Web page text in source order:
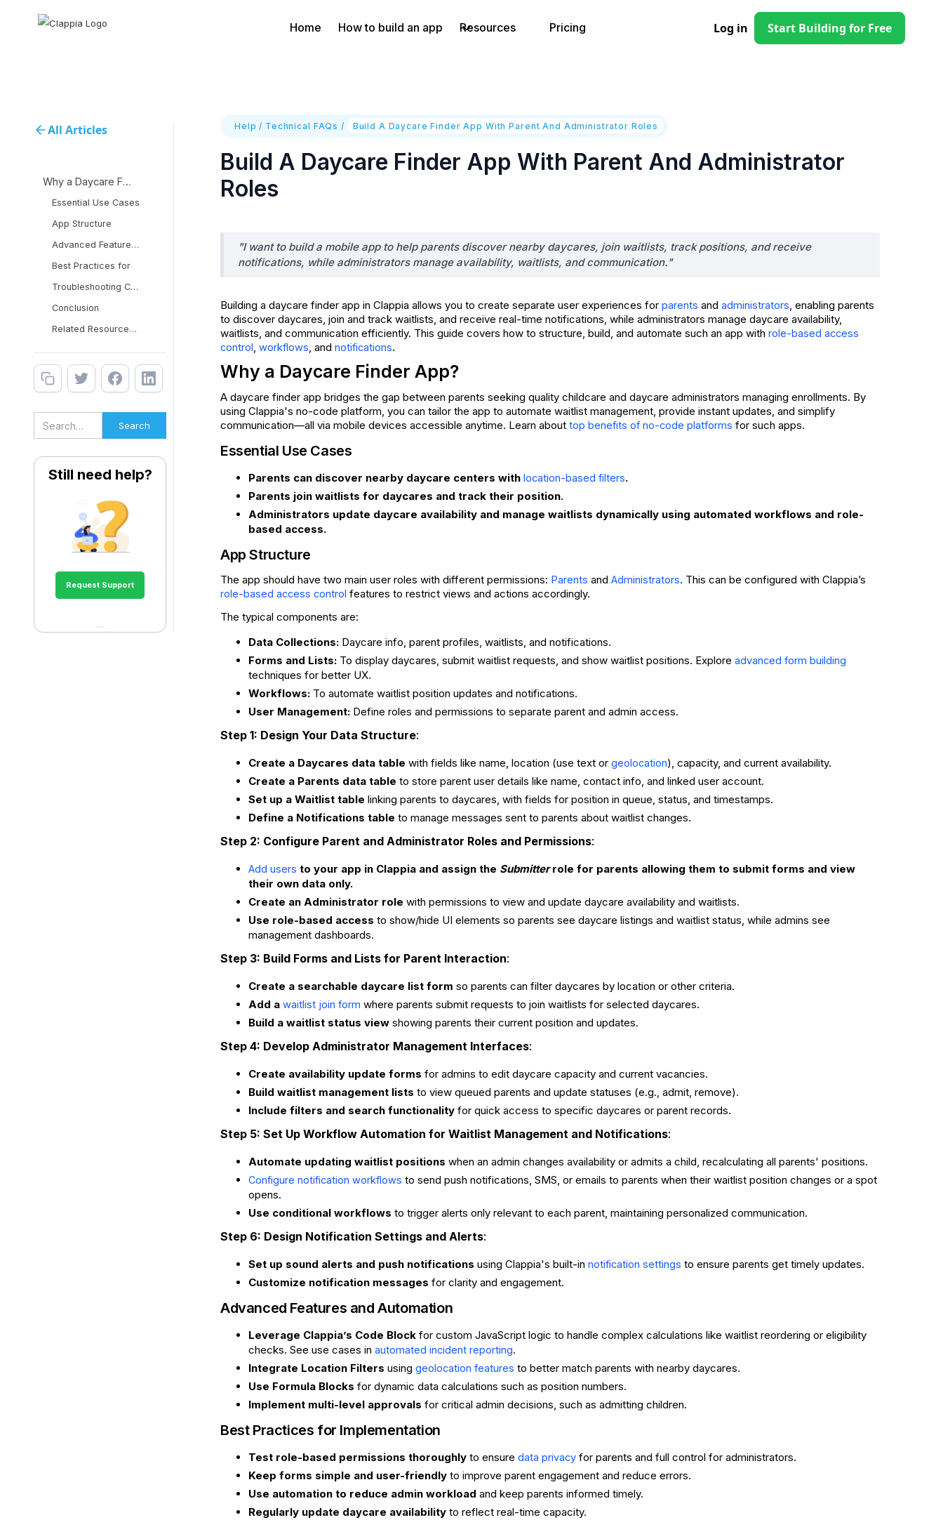
Home How to build an app Resources Pricing Log in Start Building for Free
All Articles
Why a Daycare Finder
Essential Use Cases
App Structure
Advanced Features and
Best Practices for
Troubleshooting Common
Conclusion
Related Resources &
Still need help?
Request Support
Help / Technical FAQs / Build A Daycare Finder App With Parent And Administrator Roles
Build A Daycare Finder App With Parent And Administrator
Roles
"I want to build a mobile app to help parents discover nearby daycares, join waitlists, track positions, and receive
notifications, while administrators manage availability, waitlists, and communication."
Building a daycare finder app in Clappia allows you to create separate user experiences for parents and administrators, enabling parents
to discover daycares, join and track waitlists, and receive real-time notifications, while administrators manage daycare availability,
waitlists, and communication efficiently. This guide covers how to structure, build, and automate such an app with role-based access
control, workflows, and notifications.
Why a Daycare Finder App?
A daycare finder app bridges the gap between parents seeking quality childcare and daycare administrators managing enrollments. By
using Clappia's no-code platform, you can tailor the app to automate waitlist management, provide instant updates, and simplify
communication—all via mobile devices accessible anytime. Learn about top benefits of no-code platforms for such apps.
Essential Use Cases
Parents can discover nearby daycare centers with location-based filters.
Parents join waitlists for daycares and track their position.
Administrators update daycare availability and manage waitlists dynamically using automated workflows and role-
based access.
App Structure
The app should have two main user roles with different permissions: Parents and Administrators. This can be configured with Clappia’s
role-based access control features to restrict views and actions accordingly.
The typical components are:
Data Collections: Daycare info, parent profiles, waitlists, and notifications.
Forms and Lists: To display daycares, submit waitlist requests, and show waitlist positions. Explore advanced form building
techniques for better UX.
Workflows: To automate waitlist position updates and notifications.
User Management: Define roles and permissions to separate parent and admin access.
Step 1: Design Your Data Structure:
Create a Daycares data table with fields like name, location (use text or geolocation), capacity, and current availability.
Create a Parents data table to store parent user details like name, contact info, and linked user account.
Set up a Waitlist table linking parents to daycares, with fields for position in queue, status, and timestamps.
Define a Notifications table to manage messages sent to parents about waitlist changes.
Step 2: Configure Parent and Administrator Roles and Permissions:
Add users to your app in Clappia and assign the Submitterrole for parents allowing them to submit forms and view
their own data only.
Create an Administrator role with permissions to view and update daycare availability and waitlists.
Use role-based access to show/hide UI elements so parents see daycare listings and waitlist status, while admins see
management dashboards.
Step 3: Build Forms and Lists for Parent Interaction:
Create a searchable daycare list form so parents can filter daycares by location or other criteria.
Add a waitlist join form where parents submit requests to join waitlists for selected daycares.
Build a waitlist status view showing parents their current position and updates.
Step 4: Develop Administrator Management Interfaces:
Create availability update forms for admins to edit daycare capacity and current vacancies.
Build waitlist management lists to view queued parents and update statuses (e.g., admit, remove).
Include filters and search functionality for quick access to specific daycares or parent records.
Step 5: Set Up Workflow Automation for Waitlist Management and Notifications:
Automate updating waitlist positions when an admin changes availability or admits a child, recalculating all parents' positions.
Configure notification workflows to send push notifications, SMS, or emails to parents when their waitlist position changes or a spot
opens.
Use conditional workflows to trigger alerts only relevant to each parent, maintaining personalized communication.
Step 6: Design Notification Settings and Alerts:
Set up sound alerts and push notifications using Clappia's built-in notification settings to ensure parents get timely updates.
Customize notification messages for clarity and engagement.
Advanced Features and Automation
Leverage Clappia’s Code Block for custom JavaScript logic to handle complex calculations like waitlist reordering or eligibility
checks. See use cases in automated incident reporting.
Integrate Location Filters using geolocation features to better match parents with nearby daycares.
Use Formula Blocks for dynamic data calculations such as position numbers.
Implement multi-level approvals for critical admin decisions, such as admitting children.
Best Practices for Implementation
Test role-based permissions thoroughly to ensure data privacy for parents and full control for administrators.
Keep forms simple and user-friendly to improve parent engagement and reduce errors.
Use automation to reduce admin workload and keep parents informed timely.
Regularly update daycare availability to reflect real-time capacity.